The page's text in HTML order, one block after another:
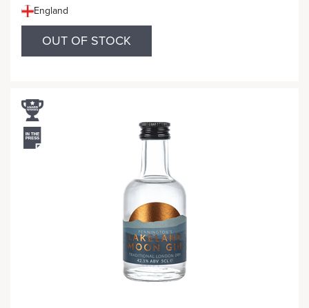
England
OUT OF STOCK